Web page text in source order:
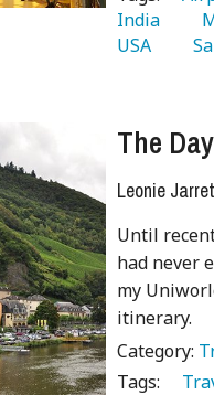
India
USA
The
Leonie
Until
had never
my
itinerary.
Category:
Tags: